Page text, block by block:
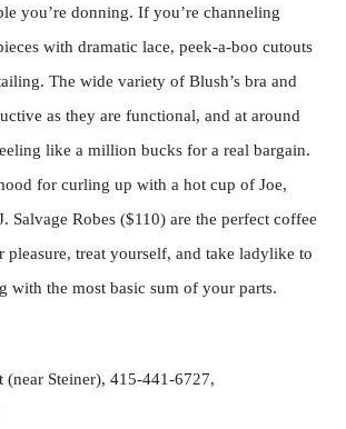
you’re donning. If you’re channeling
with dramatic lace, peek-a-boo cutouts
The wide variety of Blush’s bra and
as they are functional, and at around
like a million bucks for a real bargain.
for curling up with a hot cup of Joe,
Salvage Robes ($110) are the perfect coffee
pleasure, treat yourself, and take ladylike to
with the most basic sum of your parts.
(near Steiner), 415-441-6727,